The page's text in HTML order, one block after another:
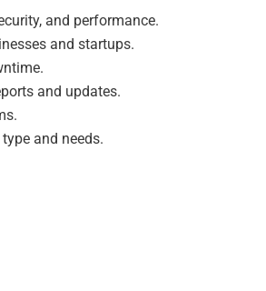
and performance.
and startups.
and updates.
and needs.